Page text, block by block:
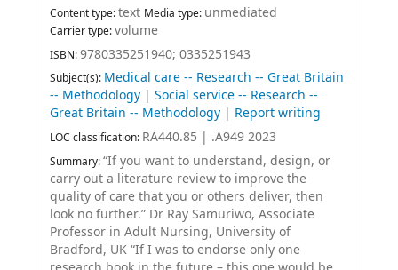
Content type:text Media type: unmediated
Carrier type:volume
ISBN:9780335251940; 0335251943
Subject(s): Medical care -- Research -- Great Britain
-- Methodology | Social service -- Research --
Great Britain -- Methodology | Report writing
LOC classification: RA440.85 | .A949 2023
Summary:“If you want to understand, design, or
carry out a literature review to improve the
quality of care that you or others deliver, then
look no further.” Dr Ray Samuriwo, Associate
Professor in Adult Nursing, University of
Bradford, UK “If I was to endorse only one